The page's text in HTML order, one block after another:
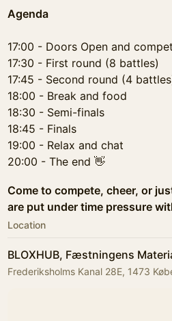
Agenda
17:00 - Doors Open and
17:30 - First round (8 battles)
17:45 - Second round (4
18:00 - Break and food
18:30 - Semi-finals
18:45 - Finals
19:00 - Relax and chat
20:00 - The end 👋
Come to compete, cheer, or
are put under time pressure
Location
BLOXHUB, Fæstningens
Frederiksholms Kanal 28E, 1473